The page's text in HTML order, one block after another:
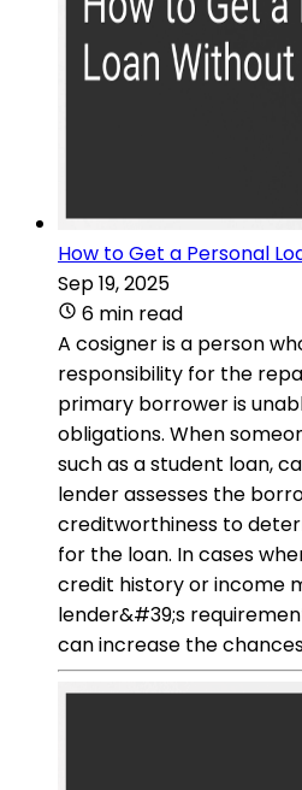
How to Get a Personal
Sep 19, 2025
6 min read
A cosigner is a person
responsibility for the
primary borrower is
obligations. When
such as a student loan,
lender assesses the
creditworthiness to
for the loan. In cases
credit history or income
lender&#39;s
can increase the